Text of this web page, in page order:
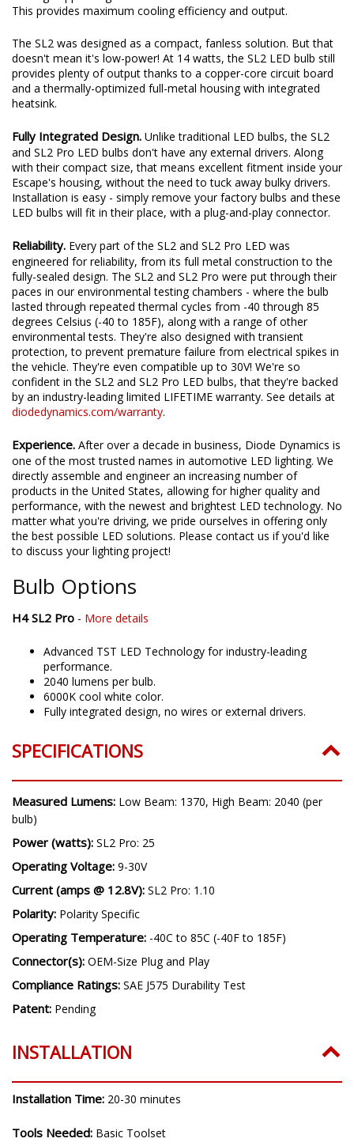
This provides maximum cooling efficiency and output.
The SL2 was designed as a compact, fanless solution. But that
doesn't mean it's low-power! At 14 watts, the SL2 LED bulb still
provides plenty of output thanks to a copper-core circuit board
and a thermally-optimized full-metal housing with integrated
heatsink.
Fully Integrated Design. Unlike traditional LED bulbs, the SL2
and SL2 Pro LED bulbs don't have any external drivers. Along
with their compact size, that means excellent fitment inside your
Escape's housing, without the need to tuck away bulky drivers.
Installation is easy - simply remove your factory bulbs and these
LED bulbs will fit in their place, with a plug-and-play connector.
Reliability. Every part of the SL2 and SL2 Pro LED was
engineered for reliability, from its full metal construction to the
fully-sealed design. The SL2 and SL2 Pro were put through their
paces in our environmental testing chambers - where the bulb
lasted through repeated thermal cycles from -40 through 85
degrees Celsius (-40 to 185F), along with a range of other
environmental tests. They're also designed with transient
protection, to prevent premature failure from electrical spikes in
the vehicle. They're even compatible up to 30V! We're so
confident in the SL2 and SL2 Pro LED bulbs, that they're backed
by an industry-leading limited LIFETIME warranty. See details at
diodedynamics.com/warranty.
Experience. After over a decade in business, Diode Dynamics is
one of the most trusted names in automotive LED lighting. We
directly assemble and engineer an increasing number of
products in the United States, allowing for higher quality and
performance, with the newest and brightest LED technology. No
matter what you're driving, we pride ourselves in offering only
the best possible LED solutions. Please contact us if you'd like
to discuss your lighting project!
Bulb Options
H4 SL2 Pro - More details
Advanced TST LED Technology for industry-leading
performance.
2040 lumens per bulb.
6000K cool white color.
Fully integrated design, no wires or external drivers.
SPECIFICATIONS
Measured Lumens: Low Beam: 1370, High Beam: 2040 (per
bulb)
Power (watts): SL2 Pro: 25
Operating Voltage: 9-30V
Current (amps @ 12.8V): SL2 Pro: 1.10
Polarity: Polarity Specific
Operating Temperature: -40C to 85C (-40F to 185F)
Connector(s): OEM-Size Plug and Play
Compliance Ratings: SAE J575 Durability Test
Patent: Pending
INSTALLATION
Installation Time: 20-30 minutes
Tools Needed: Basic Toolset